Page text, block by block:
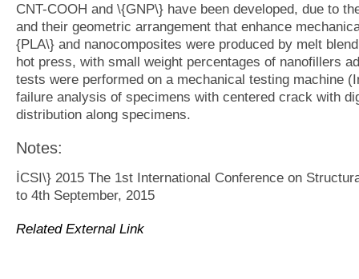
CNT-COOH and \{GNP\} have been developed, due to
and their geometric arrangement that enhance
{PLA\} and nanocomposites were produced by melt
hot press, with small weight percentages of nanofillers
tests were performed on a mechanical testing machine
failure analysis of specimens with centered crack with
distribution along specimens.
Notes:
İCSI\} 2015 The 1st International Conference on
to 4th September, 2015
Related External Link